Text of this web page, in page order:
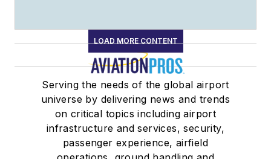
LOAD MORE CONTENT
Serving the needs of the global airport
universe by delivering news and trends
on critical topics including airport
infrastructure and services, security,
passenger experience, airfield